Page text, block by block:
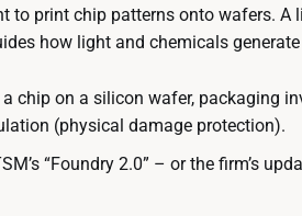
print chip patterns onto wafers. A
how light and chemicals
on a silicon wafer, packaging
(physical damage protection).
“Foundry 2.0” – or the firm’s